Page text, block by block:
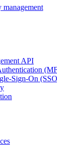
management
API
Sign-On